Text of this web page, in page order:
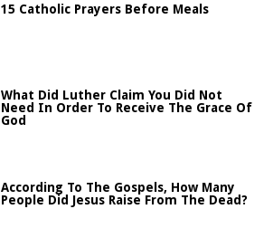
15 Catholic Prayers Before Meals
What Did Luther Claim You Did Not
Need In Order To Receive The Grace Of
God
According To The Gospels, How Many
People Did Jesus Raise From The Dead?